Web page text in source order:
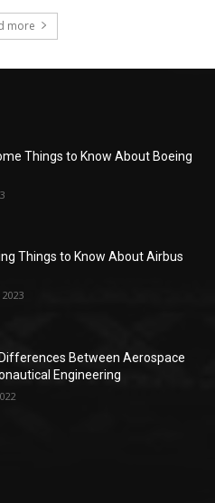
more
Things to Know About Boeing
Things to Know About Airbus
Between Aerospace
Engineering